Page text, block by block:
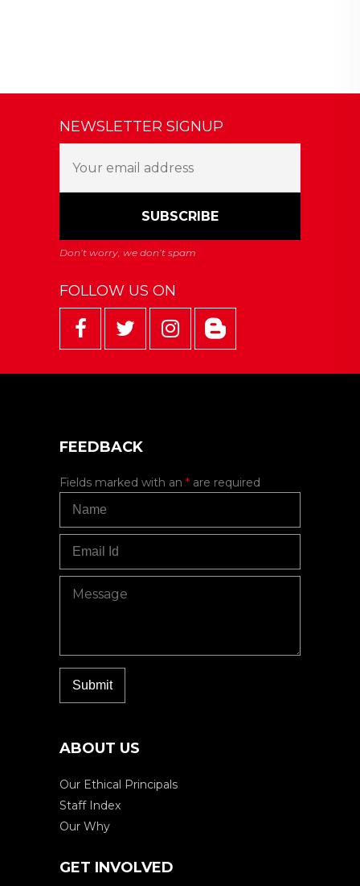
NEWSLETTER SIGNUP
FOLLOW US ON
FEEDBACK
Fields marked with an * are required
ABOUT US
Our Ethical Principals
Staff Index
Our Why
GET INVOLVED